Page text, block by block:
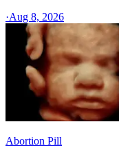
·Aug 8, 2026
Abortion Pill